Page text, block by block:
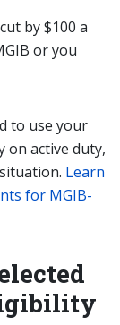
by $100 a
or you
to use your
on active duty,
Learn
for MGIB-